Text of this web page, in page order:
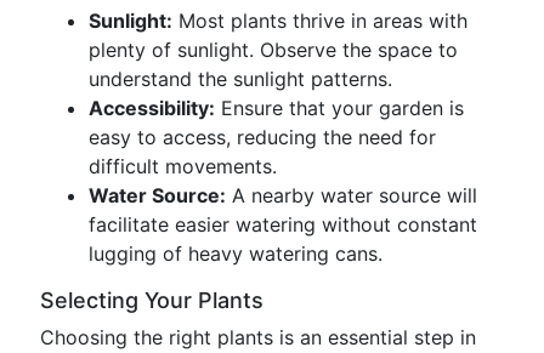
Sunlight: Most plants thrive in areas with
plenty of sunlight. Observe the space to
understand the sunlight patterns.
Accessibility: Ensure that your garden is
easy to access, reducing the need for
difficult movements.
Water Source: A nearby water source will
facilitate easier watering without constant
lugging of heavy watering cans.
Selecting Your Plants
Choosing the right plants is an essential step in